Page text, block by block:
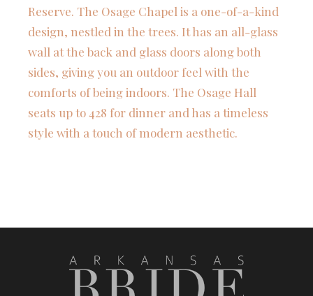
Reserve. The Osage Chapel is a one-of-a-kind
design, nestled in the trees. It has an all-glass
wall at the back and glass doors along both
sides, giving you an outdoor feel with the
comforts of being indoors. The Osage Hall
seats up to 428 for dinner and has a timeless
style with a touch of modern aesthetic.